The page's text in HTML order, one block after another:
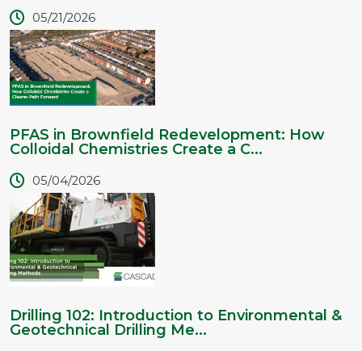
05/21/2026
PFAS in Brownfield Redevelopment: How
Colloidal Chemistries Create a C...
05/04/2026
Drilling 102: Introduction to Environmental &
Geotechnical Drilling Me...